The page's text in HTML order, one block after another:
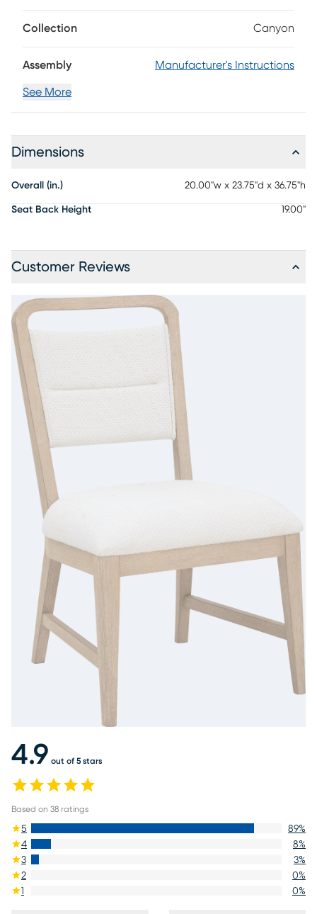
bends. Handsome angled, tapered legs are complemented
Collection Canyon
Assembly Manufacturer's Instructions
See More
Dimensions
Overall (in.) 20.00"w x 23.75"d x 36.75"h
Seat Back Height 19.00"
Customer Reviews
4.9 out of 5 stars
Based on 38 ratings
5 89%
4
8%
3
3%
2
0%
1
0%